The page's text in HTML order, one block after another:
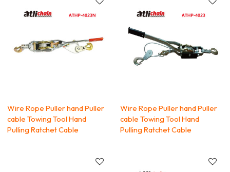
Wire Rope Puller hand Puller
cable Towing Tool Hand
Pulling Ratchet Cable
Wire Rope Puller hand Puller
cable Towing Tool Hand
Pulling Ratchet Cable